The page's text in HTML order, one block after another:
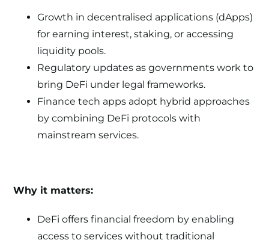
Growth in decentralised applications (dApps)
for earning interest, staking, or accessing
liquidity pools.
Regulatory updates as governments work to
bring DeFi under legal frameworks.
Finance tech apps adopt hybrid approaches
by combining DeFi protocols with
mainstream services.
Why it matters:
DeFi offers financial freedom by enabling
access to services without traditional